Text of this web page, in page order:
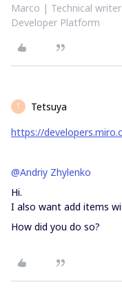
Marco | Technical
Developer Platform
T Tetsuya
https://
@Andriy Zhylenko
Hi.
I also want add items
How did you do so?